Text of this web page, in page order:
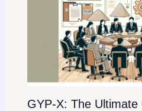
GYP-X: The